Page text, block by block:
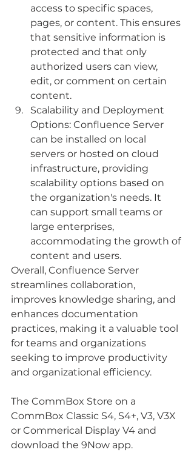
access to specific spaces,
pages, or content. This ensures
that sensitive information is
protected and that only
authorized users can view,
edit, or comment on certain
content.
Scalability and Deployment
Options: Confluence Server
can be installed on local
servers or hosted on cloud
infrastructure, providing
scalability options based on
the organization's needs. It
can support small teams or
large enterprises,
accommodating the growth of
content and users.
Overall, Confluence Server
streamlines collaboration,
improves knowledge sharing, and
enhances documentation
practices, making it a valuable tool
for teams and organizations
seeking to improve productivity
and organizational efficiency.
The CommBox Store on a
CommBox Classic S4, S4+, V3, V3X
or Commerical Display V4 and
download the 9Now app.